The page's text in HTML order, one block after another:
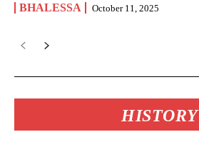
BHALESSA October 11, 2025
HISTORY